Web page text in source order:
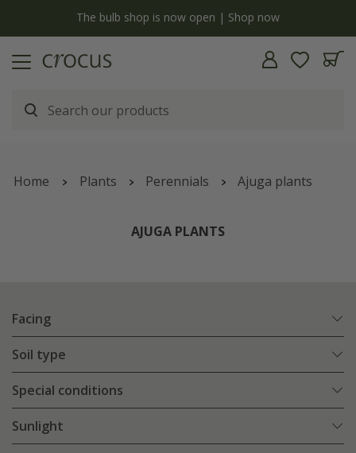
The bulb shop is now open | Shop now
Home Plants Perennials Ajuga plants
AJUGA PLANTS
Facing
Soil type
Special conditions
Sunlight